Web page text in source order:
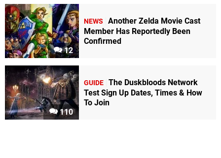
12
NEWS
Another Zelda Movie Cast
Member Has Reportedly Been
Confirmed
110
GUIDE The Duskbloods Network
Test Sign Up Dates, Times & How
To Join